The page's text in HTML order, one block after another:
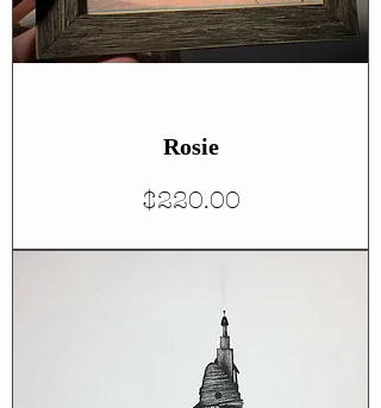
Rosie
Price
$220.00